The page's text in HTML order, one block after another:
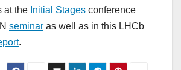
at the Initial Stages conference
seminar as well as in this LHCb
.